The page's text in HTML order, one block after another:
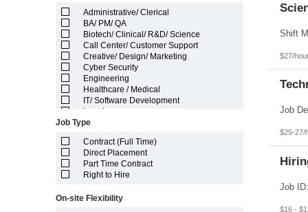
Louisiana
Maine
Marshall Islands
Maryland
Massachusetts
Michigan
Minnesota
Mississippi
Missouri
Nebraska
Nevada
New Hampshire
New Jersey
New Mexico
New York
North Carolina
North Dakota
Administrative/ Clerical
BA/ PM/ QA
Biotech/ Clinical/ R&D/ Science
Call Center/ Customer Support
Creative/ Design/ Marketing
Cyber Security
Engineering
Healthcare / Medical
IT/ Software Development
Legal
Manufacturing/ Production/ Operations
Pharma/ Med Device Engineering
System Integrator
Telecom Engineering
VLSI Engineering
Job Type
Contract (Full Time)
Direct Placement
Part Time Contract
Right to Hire
On-site Flexibility
$27/
$25-27/
$16 -